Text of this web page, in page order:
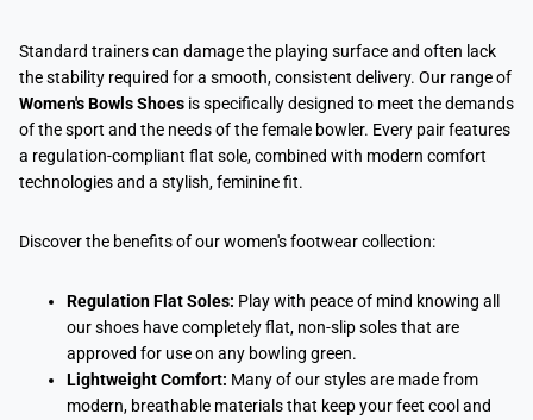
Standard trainers can damage the playing surface and often lack
the stability required for a smooth, consistent delivery. Our range of
Women's Bowls Shoes is specifically designed to meet the demands
of the sport and the needs of the female bowler. Every pair features
a regulation-compliant flat sole, combined with modern comfort
technologies and a stylish, feminine fit.
Discover the benefits of our women's footwear collection:
Regulation Flat Soles: Play with peace of mind knowing all
our shoes have completely flat, non-slip soles that are
approved for use on any bowling green.
Lightweight Comfort: Many of our styles are made from
modern, breathable materials that keep your feet cool and